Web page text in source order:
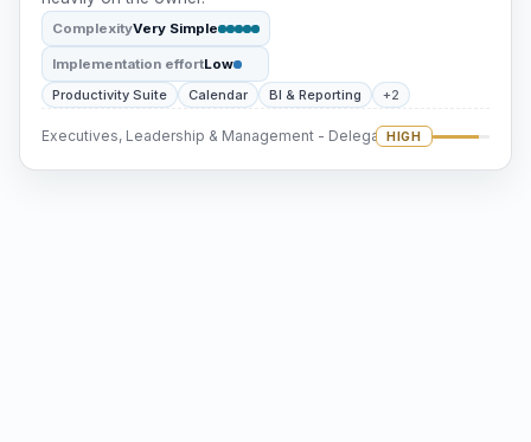
ComplexityVery Simple
Implementation effortLow
Productivity Suite
Calendar BI & Reporting +2
Executives, Leadership & Management - DelegationHIGH